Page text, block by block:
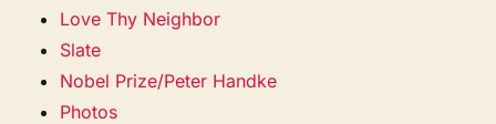
Love Thy Neighbor
Slate
Nobel Prize/Peter Handke
Photos